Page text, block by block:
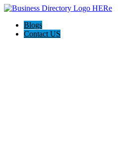
Blogs
Contact US